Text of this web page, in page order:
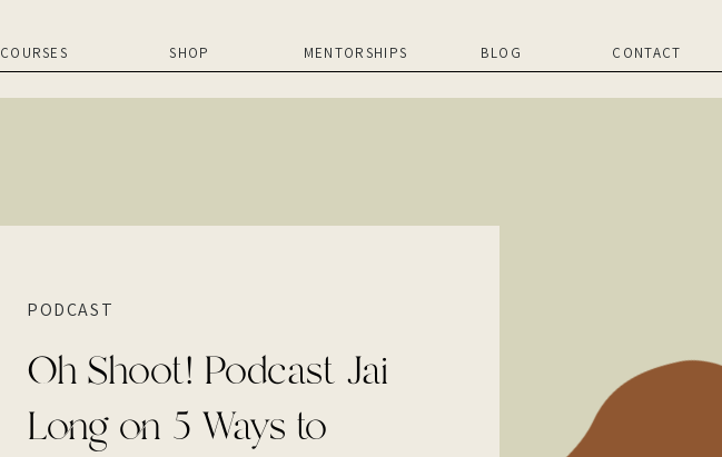
MENTORSHIPS BLOG
COURSES SHOP CONTACT
Oh Shoot! Podcast Jai
Long on 5 Ways to
PODCAST